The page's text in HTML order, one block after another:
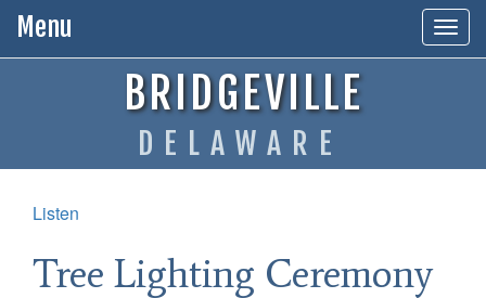
Menu
BRIDGEVILLE
DELAWARE
Listen
Tree Lighting Ceremony